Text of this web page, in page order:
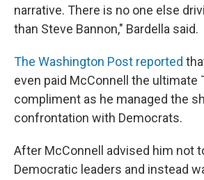
narrative. There is no one else
than Steve Bannon," Bardella said.
The Washington Post reported
even paid McConnell the ultimate
compliment as he managed the
confrontation with Democrats.
After McConnell advised him not
Democratic leaders and instead